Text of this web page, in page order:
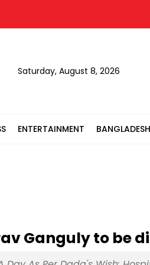
Saturday, August 8, 2026
ENTERTAINMENT BANGLADESH
Ganguly to be